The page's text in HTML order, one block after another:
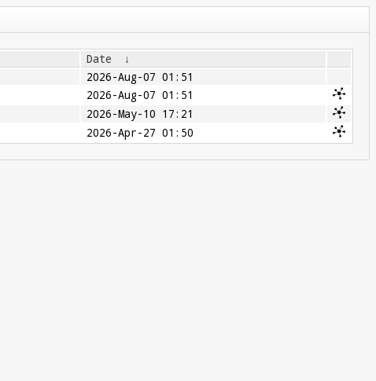
Date
↓
2026-Aug-07 01:51
2026-Aug-07 01:51
2026-May-10 17:21
2026-Apr-27 01:50